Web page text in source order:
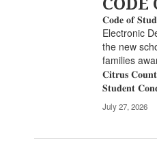
𝐂𝐨𝐝𝐞 𝐨𝐟
Electronic
the new
families
𝐂𝐢𝐭𝐫𝐮𝐬
𝐒𝐭𝐮𝐝𝐞𝐧𝐭
July 27, 2026